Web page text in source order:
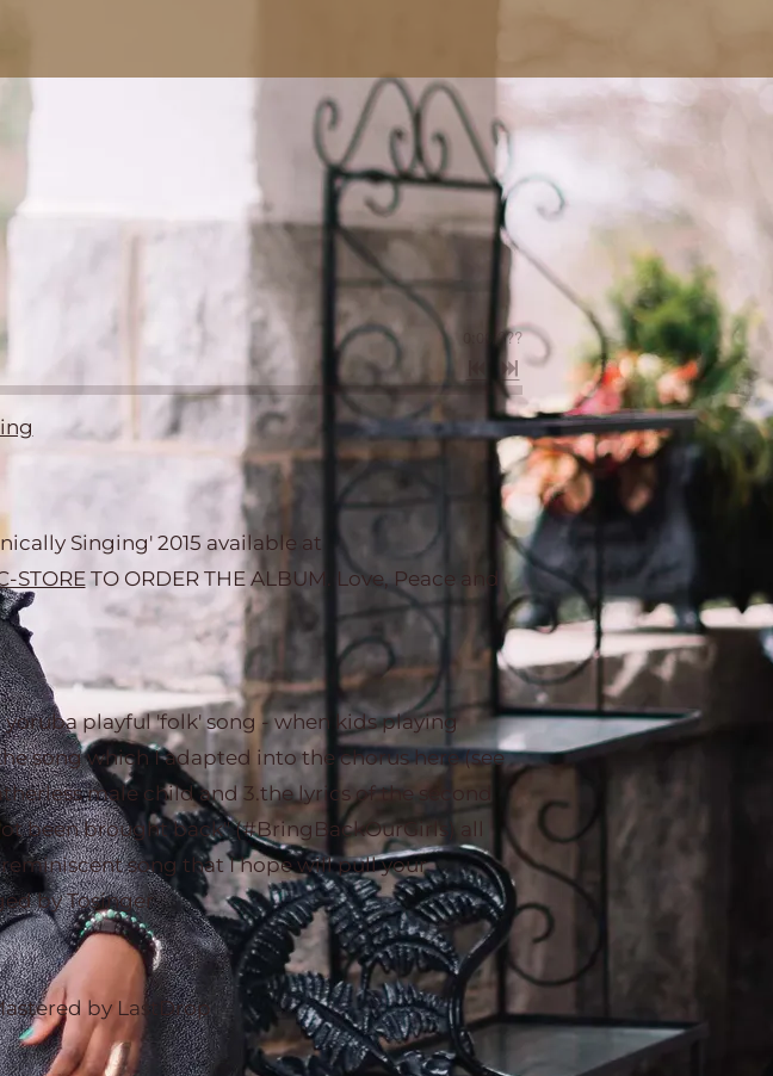
???
Singing' 2015 available at
STORE TO ORDER THE ALBUM. Love, Peace and
playful 'folk' song - when kids playing
song which I adapted into the chorus here (see
male child and 3.the lyrics of the second
been brought back" (#BringBackOurGirls) all
song that I hope will pull your
by Tosinger
by LastDrop